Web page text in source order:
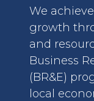
We
growth
and
Business
(BR&E)
local